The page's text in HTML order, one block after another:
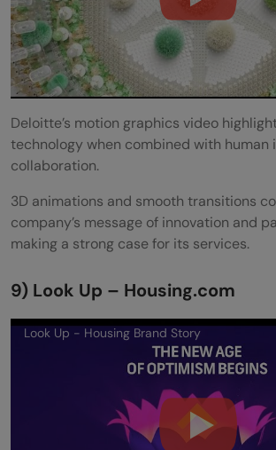
Deloitte’s motion graphics video
technology when combined with human
collaboration.
3D animations and smooth transitions
company’s message of innovation and
making a strong case for its services.
9) Look Up – Housing.com
Look Up - Housing Brand Story